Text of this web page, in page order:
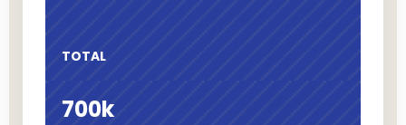
TOTAL
700k